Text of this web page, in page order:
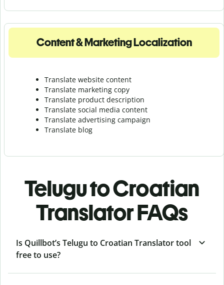
Content & Marketing Localization
Translate website content
Translate marketing copy
Translate product description
Translate social media content
Translate advertising campaign
Translate blog
Telugu to Croatian
Translator FAQs
Is Quillbot’s Telugu to Croatian Translator tool
free to use?